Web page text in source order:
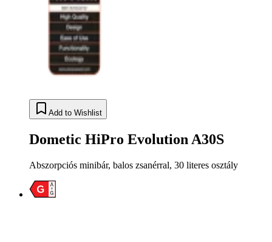
Add to Wishlist
Dometic HiPro Evolution A30S
Abszorpciós minibár, balos zsanérral, 30 literes osztály